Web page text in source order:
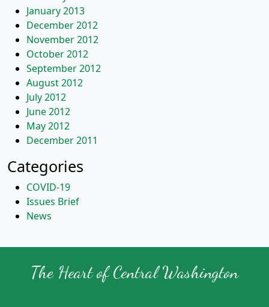
January 2013
December 2012
November 2012
October 2012
September 2012
August 2012
July 2012
June 2012
May 2012
December 2011
Categories
COVID-19
Issues Brief
News
The Heart of Central Washington